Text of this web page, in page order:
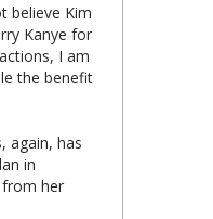
believe Kim
Kanye for
I am
the benefit
again, has
in
from her